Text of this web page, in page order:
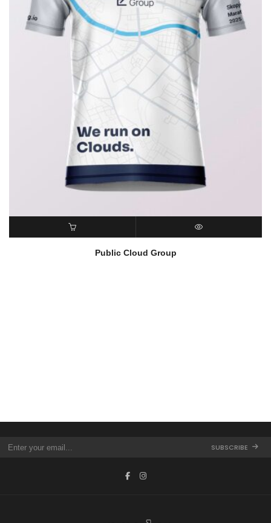
Public Cloud Group
SUBSCRIBE